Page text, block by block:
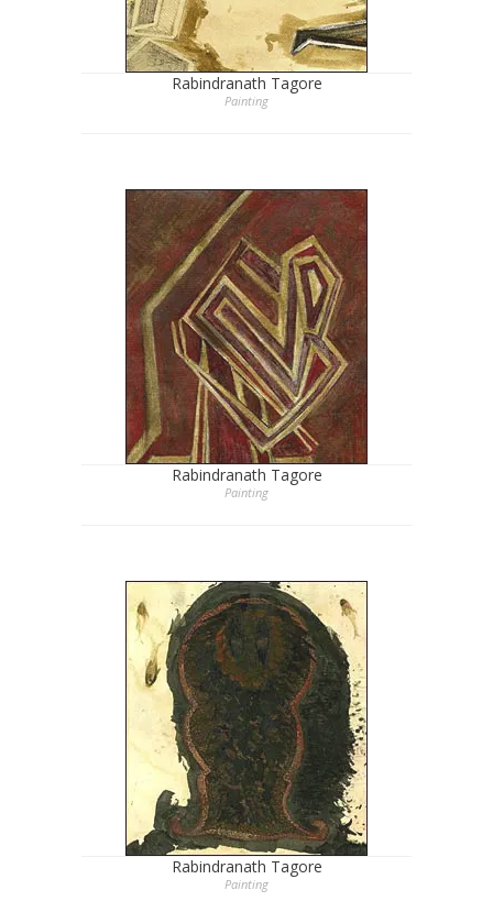
Rabindranath Tagore
Painting
Rabindranath Tagore
Painting
Rabindranath Tagore
Painting